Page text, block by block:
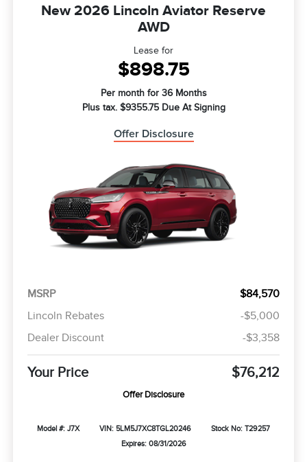
New 2026 Lincoln Aviator Reserve
AWD
Lease for
$898.75
Per month for 36 Months
Plus tax. $9355.75 Due At Signing
Offer Disclosure
MSRP
$84,570
Lincoln Rebates
-$5,000
Dealer Discount
-$3,358
Your Price $76,212
Offer Disclosure
Model #: J7X VIN: 5LM5J7XC8TGL20246
Stock No: T29257
Expires: 08/31/2026